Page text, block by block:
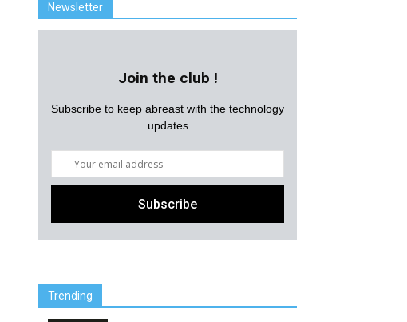
Newsletter
Join the club !
Subscribe to keep abreast with the technology
updates
Trending